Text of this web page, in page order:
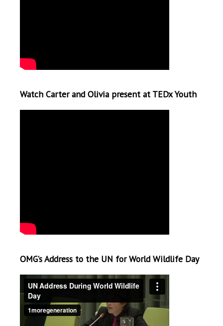
Watch Carter and Olivia present at TEDx Youth
OMG’s Address to the UN for World Wildlife Day